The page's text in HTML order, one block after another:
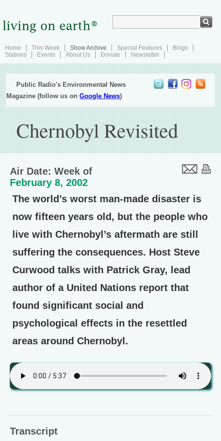
Home This Week Show Archive Special Features
Blogs
Stations
Events About Us Donate Newsletter
Public Radio's Environmental News
Magazine (follow us onGoogle News)
Chernobyl Revisited
Air Date: Week of
February 8, 2002
The world’s worst man-made disaster is
now fifteen years old, but the people who
live with Chernobyl’s aftermath are still
suffering the consequences. Host Steve
Curwood talks with Patrick Gray, lead
author of a United Nations report that
found significant social and
psychological effects in the resettled
areas around Chernobyl.
Transcript